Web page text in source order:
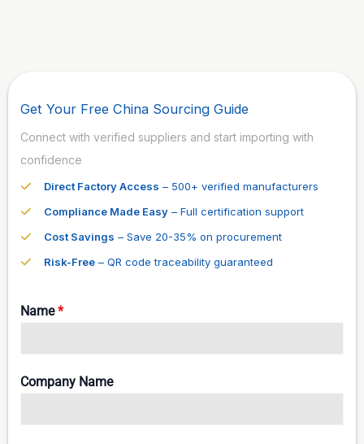
Get Your Free China Sourcing Guide
Connect with verified suppliers and start importing with
confidence
Direct Factory Access – 500+ verified manufacturers
Compliance Made Easy – Full certification support
Cost Savings – Save 20-35% on procurement
Risk-Free – QR code traceability guaranteed
Name*
Company Name